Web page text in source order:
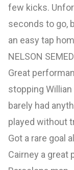
few kicks.
seconds to go,
an easy tap
NELSON
Great
stopping
barely had
played without
Got a rare goal
Cairney a